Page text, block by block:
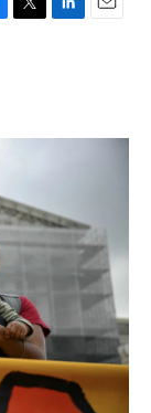
T
r
L
I
E